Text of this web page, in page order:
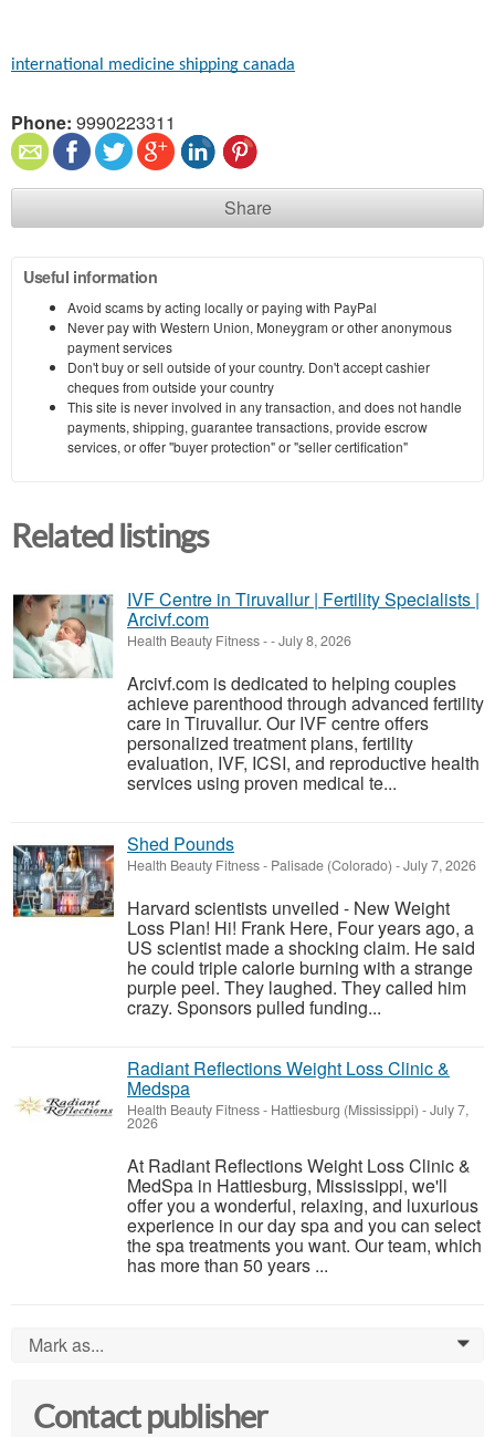
international medicine shipping canada
Phone: 9990223311
Share
Useful information
Avoid scams by acting locally or paying with PayPal
Never pay with Western Union, Moneygram or other anonymous
payment services
Don't buy or sell outside of your country. Don't accept cashier
cheques from outside your country
This site is never involved in any transaction, and does not handle
payments, shipping, guarantee transactions, provide escrow
services, or offer "buyer protection" or "seller certification"
Related listings
IVF Centre in Tiruvallur | Fertility Specialists |
Arcivf.com
Health Beauty Fitness--July 8, 2026
Arcivf.com is dedicated to helping couples
achieve parenthood through advanced fertility
care in Tiruvallur. Our IVF centre offers
personalized treatment plans, fertility
evaluation, IVF, ICSI, and reproductive health
services using proven medical te...
Shed Pounds
Health Beauty Fitness- Palisade (Colorado) -July 7, 2026
Harvard scientists unveiled - New Weight
Loss Plan! Hi! Frank Here, Four years ago, a
US scientist made a shocking claim. He said
he could triple calorie burning with a strange
purple peel. They laughed. They called him
crazy. Sponsors pulled funding...
Radiant Reflections Weight Loss Clinic &
Medspa
Health Beauty Fitness- Hattiesburg (Mississippi) -July 7,
2026
At Radiant Reflections Weight Loss Clinic &
MedSpa in Hattiesburg, Mississippi, we'll
offer you a wonderful, relaxing, and luxurious
experience in our day spa and you can select
the spa treatments you want. Our team, which
has more than 50 years ...
Mark as... 0
Contact publisher